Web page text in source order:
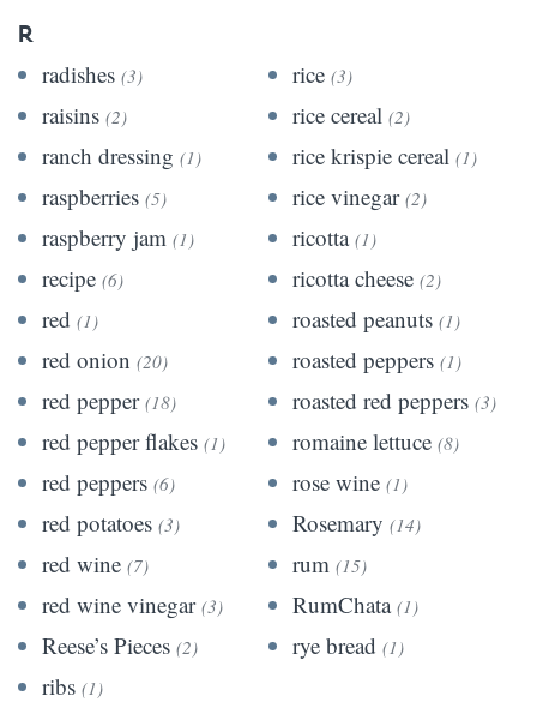
R
radishes (3)
raisins (2)
ranch dressing (1)
raspberries (5)
raspberry jam (1)
recipe (6)
red (1)
red onion (20)
red pepper (18)
red pepper flakes (1)
red peppers (6)
red potatoes (3)
red wine (7)
red wine vinegar (3)
Reese’s Pieces (2)
ribs (1)
rice (3)
rice cereal (2)
rice krispie cereal (1)
rice vinegar (2)
ricotta (1)
ricotta cheese (2)
roasted peanuts (1)
roasted peppers (1)
roasted red peppers (3)
romaine lettuce (8)
rose wine (1)
Rosemary (14)
rum (15)
RumChata (1)
rye bread (1)